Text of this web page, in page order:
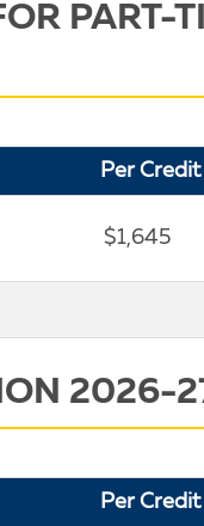
PART-
Per
$1,645
2026-
Per